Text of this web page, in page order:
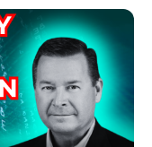
Holds
on who owns